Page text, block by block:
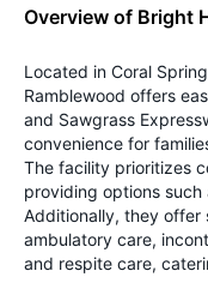
Overview of Bright
Located in Coral
Ramblewood offers
and Sawgrass
convenience for
The facility prioritizes
providing options
Additionally, they offer
ambulatory care,
and respite care,